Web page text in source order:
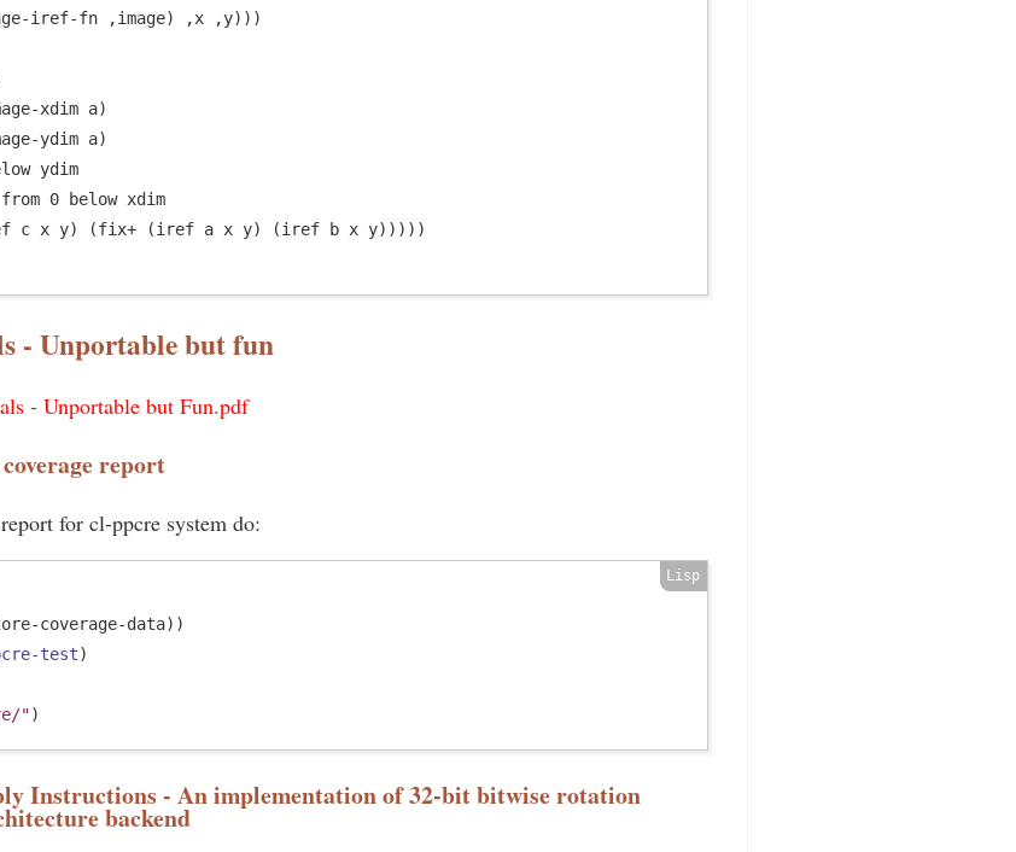
iref-fn ,image) ,x ,y)))
xdim a)
ydim a)
ydim
0 below xdim
c x y) (fix+ (iref a x y) (iref b x y)))))
- Unportable but fun
- Unportable but Fun.pdf
report
for cl-ppcre system do:
coverage-data))
test)
"
Instructions - An implementation of 32-bit bitwise rotation
backend